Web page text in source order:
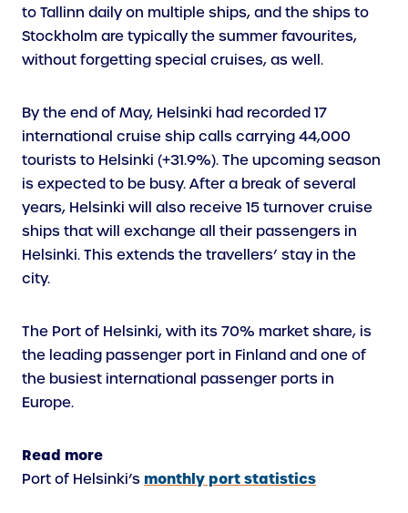
to Tallinn daily on multiple ships, and the ships to
Stockholm are typically the summer favourites,
without forgetting special cruises, as well.
By the end of May, Helsinki had recorded 17
international cruise ship calls carrying 44,000
tourists to Helsinki (+31.9%). The upcoming season
is expected to be busy. After a break of several
years, Helsinki will also receive 15 turnover cruise
ships that will exchange all their passengers in
Helsinki. This extends the travellers’ stay in the
city.
The Port of Helsinki, with its 70% market share, is
the leading passenger port in Finland and one of
the busiest international passenger ports in
Europe.
Read more
Port of Helsinki’s monthly port statistics